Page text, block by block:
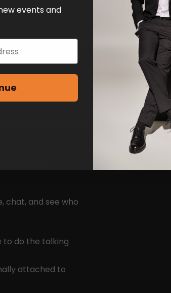
stuck on apps this
— to actually
pace, talk to who
natural
chat, and see who
to do the talking
attached to
events and